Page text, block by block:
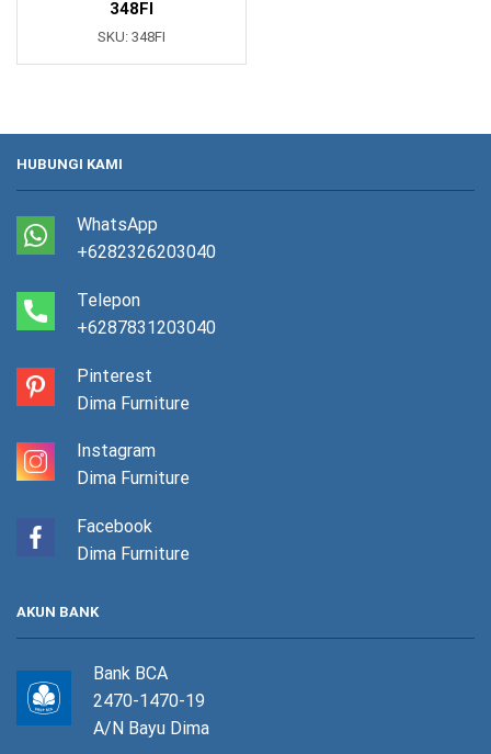
348FI
SKU: 348FI
HUBUNGI KAMI
WhatsApp
+6282326203040
Telepon
+6287831203040
Pinterest
Dima Furniture
Instagram
Dima Furniture
Facebook
Dima Furniture
AKUN BANK
Bank BCA
2470-1470-19
A/N Bayu Dima